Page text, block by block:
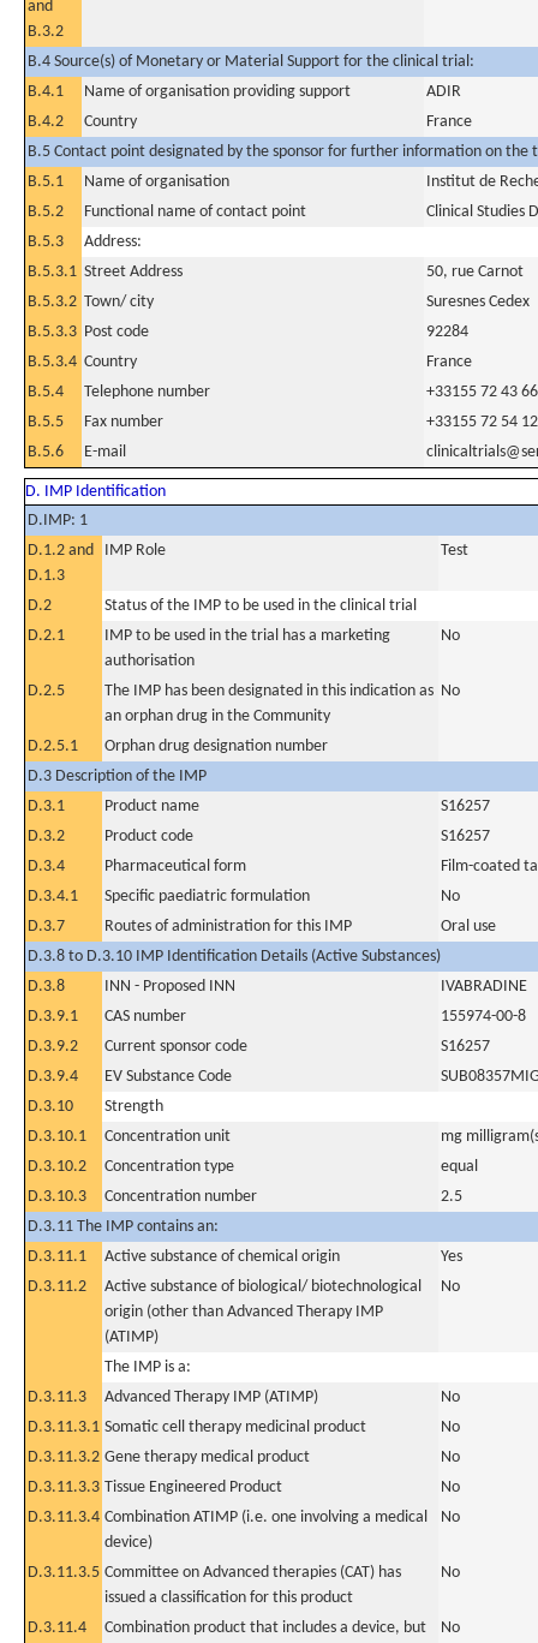
and
B.3.2
B.4 Source(s) of Monetary or Material Support for the clinical trial:
B.4.1
Name of organisation providing support
ADIR
B.4.2
Country
France
B.5 Contact point designated by the sponsor for further information on the
B.5.1
Name of organisation
Institut de
B.5.2
Functional name of contact point
Clinical Studies
B.5.3
Address:
B.5.3.1 Street Address
50, rue Carnot
B.5.3.2 Town/ city
Suresnes Cedex
B.5.3.3 Post code
92284
B.5.3.4 Country
France
B.5.4
Telephone number
+33155 72 43 66
B.5.5
Fax number
+33155 72 54 12
B.5.6
E-mail
D. IMP Identification
D.IMP: 1
D.1.2 and
D.1.3
IMP Role Test
D.2
Status of the IMP to be used in the clinical trial
D.2.1
IMP to be used in the trial has a marketing
authorisation
No
D.2.5
The IMP has been designated in this indication as
an orphan drug in the Community
No
D.2.5.1
Orphan drug designation number
D.3 Description of the IMP
D.3.1
Product name
S16257
D.3.2
Product code
S16257
D.3.4
Pharmaceutical form
Film-coated
D.3.4.1
Specific paediatric formulation
No
D.3.7
Routes of administration for this IMP
Oral use
D.3.8 to D.3.10 IMP Identification Details (Active Substances)
D.3.8
INN - Proposed INN
IVABRADINE
D.3.9.1
CAS number
155974-00-8
D.3.9.2
Current sponsor code
S16257
D.3.9.4
EV Substance Code
D.3.10
Strength
D.3.10.1
Concentration unit
mg
D.3.10.2
Concentration type
equal
D.3.10.3
Concentration number
2.5
D.3.11 The IMP contains an:
D.3.11.1
Active substance of chemical origin
Yes
D.3.11.2
Active substance of biological/ biotechnological
origin (other than Advanced Therapy IMP
(ATIMP)
No
The IMP is a:
D.3.11.3
Advanced Therapy IMP (ATIMP)
No
D.3.11.3.1 Somatic cell therapy medicinal product
No
D.3.11.3.2 Gene therapy medical product
No
D.3.11.3.3 Tissue Engineered Product
No
D.3.11.3.4 Combination ATIMP (i.e. one involving a medical
device)
No
D.3.11.3.5 Committee on Advanced therapies (CAT) has
issued a classification for this product
No
D.3.11.4
Combination product that includes a device, but
No